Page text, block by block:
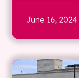
June 16, 2024